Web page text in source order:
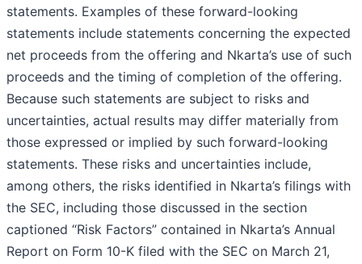
statements. Examples of these forward-looking
statements include statements concerning the expected
net proceeds from the offering and Nkarta’s use of such
proceeds and the timing of completion of the offering.
Because such statements are subject to risks and
uncertainties, actual results may differ materially from
those expressed or implied by such forward-looking
statements. These risks and uncertainties include,
among others, the risks identified in Nkarta’s filings with
the SEC, including those discussed in the section
captioned “Risk Factors” contained in Nkarta’s Annual
Report on Form 10-K filed with the SEC on March 21,